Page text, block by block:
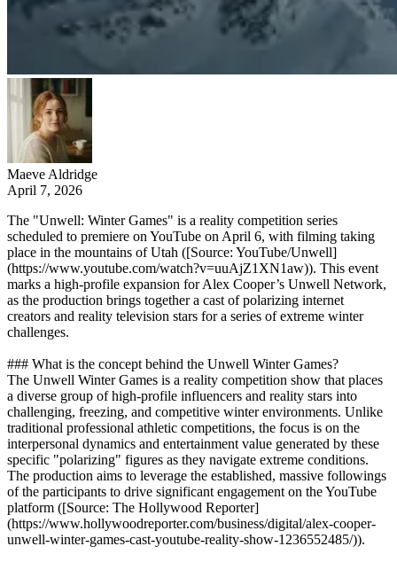
Maeve Aldridge
April 7, 2026
The "Unwell: Winter Games" is a reality competition series
scheduled to premiere on YouTube on April 6, with filming taking
place in the mountains of Utah ([Source: YouTube/Unwell]
(https://www.youtube.com/watch?v=uuAjZ1XN1aw)). This event
marks a high-profile expansion for Alex Cooper’s Unwell Network,
as the production brings together a cast of polarizing internet
creators and reality television stars for a series of extreme winter
challenges.
### What is the concept behind the Unwell Winter Games?
The Unwell Winter Games is a reality competition show that places
a diverse group of high-profile influencers and reality stars into
challenging, freezing, and competitive winter environments. Unlike
traditional professional athletic competitions, the focus is on the
interpersonal dynamics and entertainment value generated by these
specific "polarizing" figures as they navigate extreme conditions.
The production aims to leverage the established, massive followings
of the participants to drive significant engagement on the YouTube
platform ([Source: The Hollywood Reporter]
(https://www.hollywoodreporter.com/business/digital/alex-cooper-
unwell-winter-games-cast-youtube-reality-show-1236552485/)).